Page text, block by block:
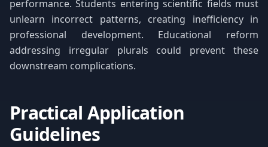
performance. Students entering scientific fields must
unlearn incorrect patterns, creating inefficiency in
professional development. Educational reform
addressing irregular plurals could prevent these
downstream complications.
Practical Application
Guidelines